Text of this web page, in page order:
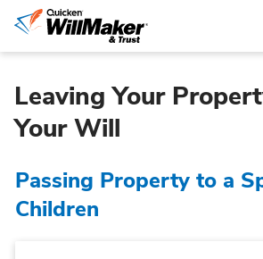
Leaving Your
Your Will
Passing Property to a
Children